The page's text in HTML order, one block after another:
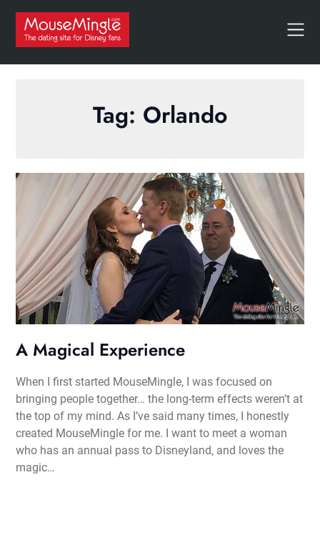
content
Tag: Orlando
A Magical Experience
When I first started MouseMingle, I was focused on
bringing people together… the long-term effects weren’t at
the top of my mind. As I’ve said many times, I honestly
created MouseMingle for me. I want to meet a woman
who has an annual pass to Disneyland, and loves the
magic…